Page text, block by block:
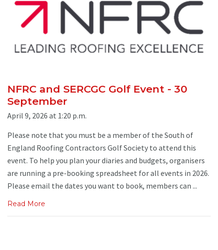
NFRC and SERCGC Golf Event - 30
September
April 9, 2026 at 1:20 p.m.
Please note that you must be a member of the South of
England Roofing Contractors Golf Society to attend this
event. To help you plan your diaries and budgets, organisers
are running a pre-booking spreadsheet for all events in 2026.
Please email the dates you want to book, members can ...
Read More